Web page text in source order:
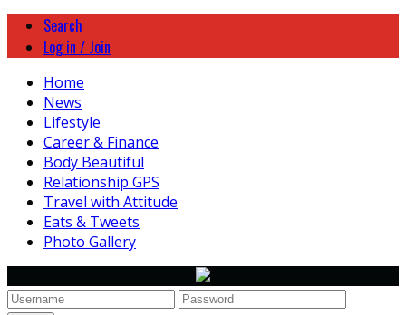
Search
Log in / Join
Home
News
Lifestyle
Career & Finance
Body Beautiful
Relationship GPS
Travel with Attitude
Eats & Tweets
Photo Gallery